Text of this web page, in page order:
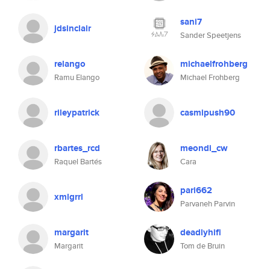
jdsinclair sani7
Sander Speetjens
relango
Ramu Elango
michaelfrohberg
Michael Frohberg
rileypatrick casmipush90
rbartes_rcd
Raquel Bartés
meondi_cw
Cara
xmlgrrl pari662
Parvaneh Parvin
margarit
Margarit
deadlyhifi
Tom de Bruin